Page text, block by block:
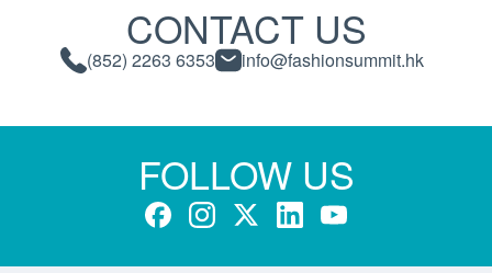
CONTACT US
(852) 2263 6353 info@fashionsummit.hk
FOLLOW US